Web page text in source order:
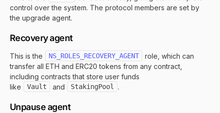
control over the system. The protocol members are set by
the upgrade agent.
Recovery agent
This is the NS_ROLES_RECOVERY_AGENT
role, which can
transfer all ETH and ERC20 tokens from any contract,
including contracts that store user funds
like
Vault and StakingPool .
Unpause agent